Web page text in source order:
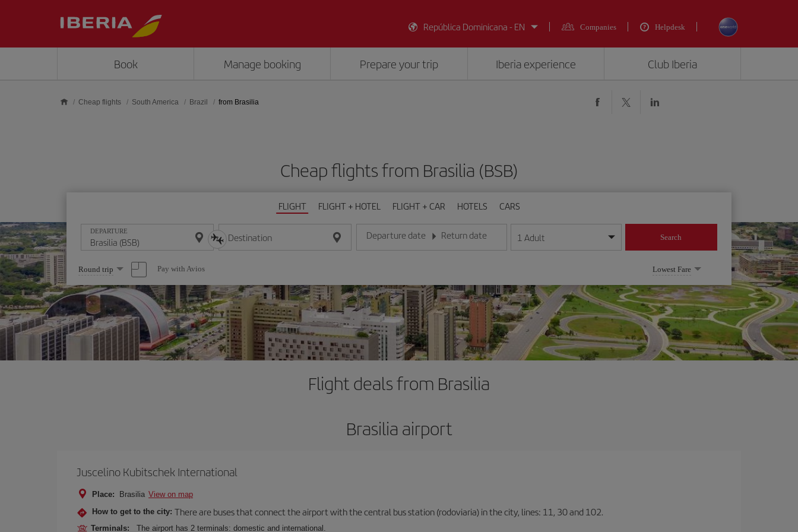
República Dominicana - EN
Companies Helpdesk
Book Manage booking Prepare your trip Iberia experience Club Iberia
Cheap flights South America Brazil from Brasilia
Cheap flights from Brasilia (BSB)
FLIGHT FLIGHT + HOTEL FLIGHT + CAR HOTELS CARS
DEPARTURE Destination Departure date
Enter the date in day/month/year format
Return date
Enter the date in day/month/year format
1 Adult Search
Select
one
option
Round trip Pay with Avios Lowest Fare
Flight deals from Brasilia
Brasilia airport
Juscelino Kubitschek International
Place: Brasilia View on map
How to get to the city: There are buses that connect the airport with the central bus station (rodoviaria) in the city, lines: 11, 30 and 102.
Terminals: The airport has 2 terminals: domestic and international.